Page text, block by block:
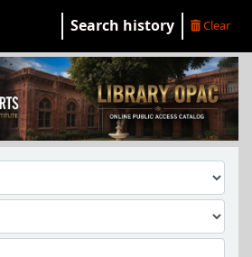
Search history Clear